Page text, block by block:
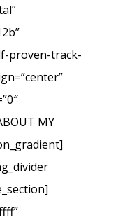
proven-track-
MY